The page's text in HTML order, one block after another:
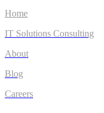
Home
IT Solutions Consulting
About
Blog
Careers